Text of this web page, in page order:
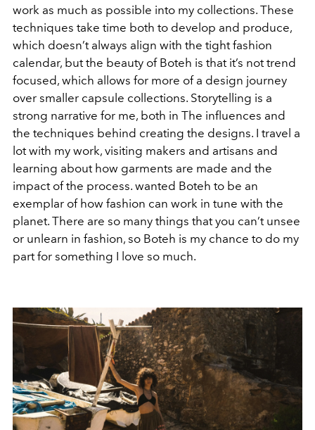
work as much as possible into my collections. These
techniques take time both to develop and produce,
which doesn’t always align with the tight fashion
calendar, but the beauty of Boteh is that it’s not trend
focused, which allows for more of a design journey
over smaller capsule collections. Storytelling is a
strong narrative for me, both in The influences and
the techniques behind creating the designs. I travel a
lot with my work, visiting makers and artisans and
learning about how garments are made and the
impact of the process. wanted Boteh to be an
exemplar of how fashion can work in tune with the
planet. There are so many things that you can’t unsee
or unlearn in fashion, so Boteh is my chance to do my
part for something I love so much.